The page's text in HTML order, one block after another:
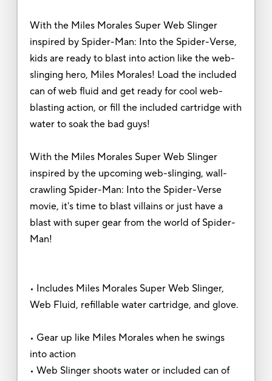
With the Miles Morales Super Web Slinger
inspired by Spider-Man: Into the Spider-Verse,
kids are ready to blast into action like the web-
slinging hero, Miles Morales! Load the included
can of web fluid and get ready for cool web-
blasting action, or fill the included cartridge with
water to soak the bad guys!
With the Miles Morales Super Web Slinger
inspired by the upcoming web-slinging, wall-
crawling Spider-Man: Into the Spider-Verse
movie, it's time to blast villains or just have a
blast with super gear from the world of Spider-
Man!
• Includes Miles Morales Super Web Slinger,
Web Fluid, refillable water cartridge, and glove.
• Gear up like Miles Morales when he swings
into action
• Web Slinger shoots water or included can of